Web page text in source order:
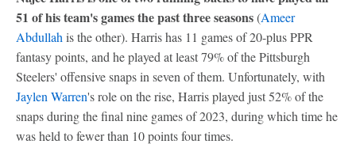
51 of his team's games the past three seasons(Ameer
Abdullah is the other). Harris has 11 games of 20-plus PPR
fantasy points, and he played at least 79% of the Pittsburgh
Steelers' offensive snaps in seven of them. Unfortunately, with
Jaylen Warren's role on the rise, Harris played just 52% of the
snaps during the final nine games of 2023, during which time he
was held to fewer than 10 points four times.